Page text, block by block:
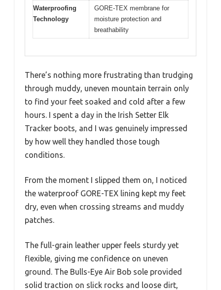
Waterproofing
Technology
GORE-TEX membrane for
moisture protection and
breathability
There’s nothing more frustrating than trudging
through muddy, uneven mountain terrain only
to find your feet soaked and cold after a few
hours. I spent a day in the Irish Setter Elk
Tracker boots, and I was genuinely impressed
by how well they handled those tough
conditions.
From the moment I slipped them on, I noticed
the waterproof GORE-TEX lining kept my feet
dry, even when crossing streams and muddy
patches.
The full-grain leather upper feels sturdy yet
flexible, giving me confidence on uneven
ground. The Bulls-Eye Air Bob sole provided
solid traction on slick rocks and loose dirt,